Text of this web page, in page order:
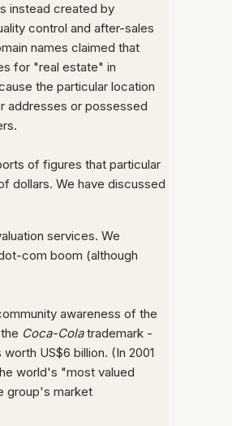
instead created by
control and after-sales
names claimed that
for "real estate" in
the particular location
addresses or possessed
of figures that particular
dollars. We have discussed
services. We
com boom (although
awareness of the
Coca-Colatrademark -
US$6 billion. (In 2001
world's "most valued
group's market